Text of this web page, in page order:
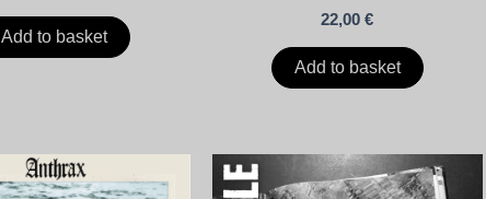
Add to basket
22,00€
Add to basket